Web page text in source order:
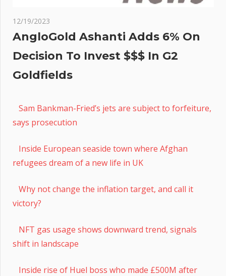
12/19/2023
AngloGold Ashanti Adds 6% On
Decision To Invest $$$ In G2
Goldfields
Sam Bankman-Fried’s jets are subject to forfeiture,
says prosecution
Inside European seaside town where Afghan
refugees dream of a new life in UK
Why not change the inflation target, and call it
victory?
NFT gas usage shows downward trend, signals
shift in landscape
Inside rise of Huel boss who made £500M after